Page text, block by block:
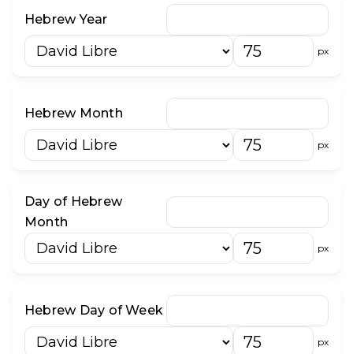
Hebrew Year
px
Hebrew Month
px
Day of Hebrew
Month
px
Hebrew Day of Week
px